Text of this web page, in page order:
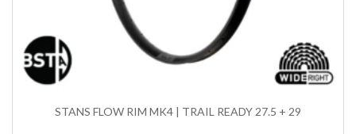
STANS FLOW RIM MK4 | TRAIL READY 27.5 + 29